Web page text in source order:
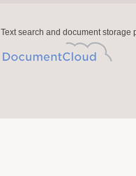
Text search and document storage